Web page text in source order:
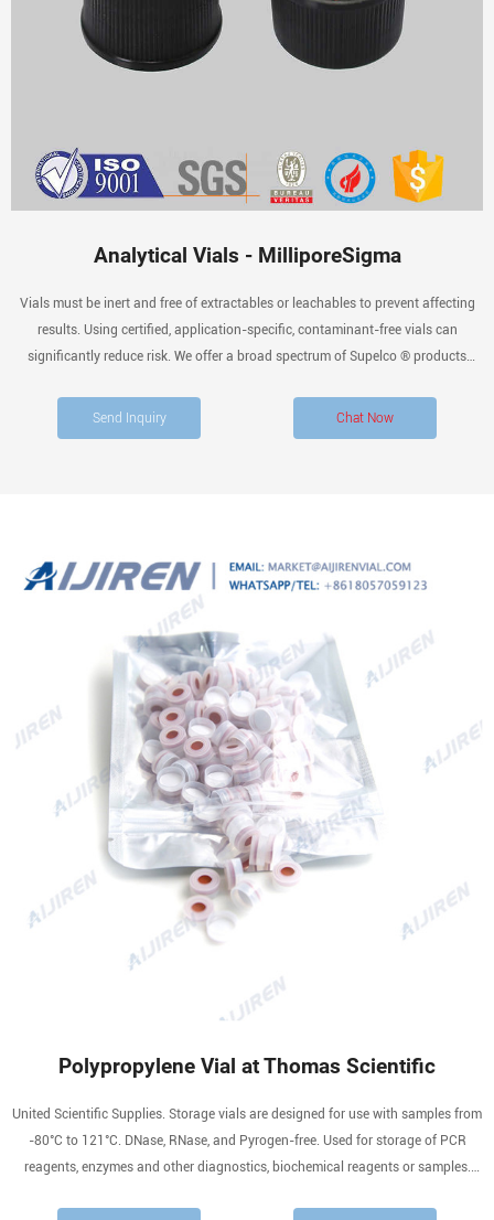
Analytical Vials - MilliporeSigma
Vials must be inert and free of extractables or leachables to prevent affecting
results. Using certified, application-specific, contaminant-free vials can
significantly reduce risk. We offer a broad spectrum of Supelco ® products
Send Inquiry Chat Now
Polypropylene Vial at Thomas Scientific
United Scientific Supplies. Storage vials are designed for use with samples from
-80°C to 121°C. DNase, RNase, and Pyrogen-free. Used for storage of PCR
reagents, enzymes and other diagnostics, biochemical reagents or samples.